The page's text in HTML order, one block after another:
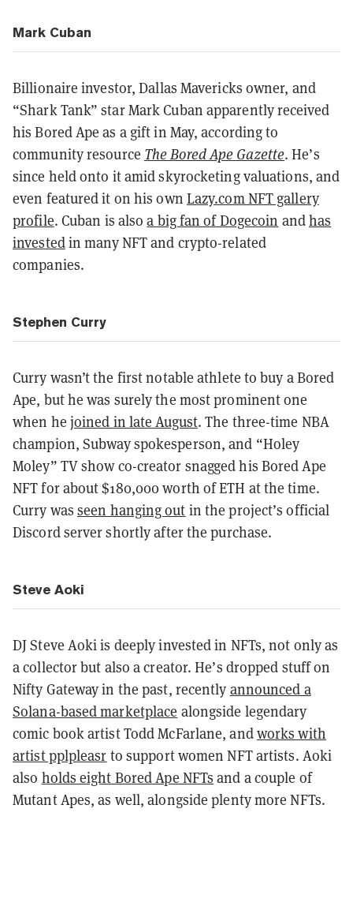
Mark Cuban
Billionaire investor, Dallas Mavericks owner, and
“Shark Tank” star Mark Cuban apparently received
his Bored Ape as a gift in May, according to
community resource The Bored Ape Gazette. He’s
since held onto it amid skyrocketing valuations, and
even featured it on his own Lazy.com NFT gallery
profile. Cuban is alsoa big fan of Dogecoin andhas
investedin many NFT and crypto-related
companies.
Stephen Curry
Curry wasn’t the first notable athlete to buy a Bored
Ape, but he was surely the most prominent one
when he joined in late August. The three-time NBA
champion, Subway spokesperson, and “Holey
Moley” TV show co-creator snagged his Bored Ape
NFT for about $180,000 worth of ETH at the time.
Curry was seen hanging out in the project’s official
Discord server shortly after the purchase.
Steve Aoki
DJ Steve Aoki is deeply invested in NFTs, not only as
a collector but also a creator. He’s dropped stuff on
Nifty Gateway in the past, recently announced a
Solana-based marketplace alongside legendary
comic book artist Todd McFarlane, andworks with
artist pplpleasr to support women NFT artists. Aoki
also holds eight Bored Ape NFTs and a couple of
Mutant Apes, as well, alongside plenty more NFTs.